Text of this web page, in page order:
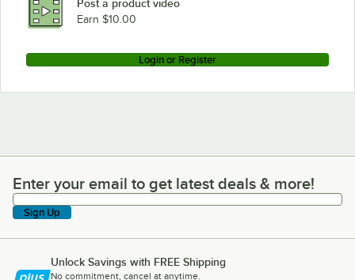
Post a product video
Earn $10.00
Login or Register
Enter your email to get latest deals & more!
Enter your email to get latest deals & more!
Sign Up
Unlock Savings with FREE Shipping
No commitment, cancel at anytime.